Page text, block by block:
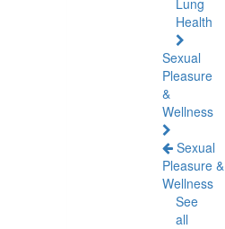
Lung
Health
Sexual
Pleasure
&
Wellness
Sexual
Pleasure &
Wellness
See
all